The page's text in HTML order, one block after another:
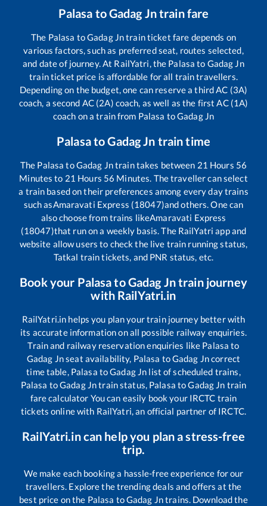
Palasa toGadag Jntrain fare
The Palasa toGadag Jntrain ticket fare depends on
various factors, such as preferred seat, routes selected,
and date of journey. At RailYatri, the Palasa to Gadag Jn
train ticket price is affordable for all train travellers.
Depending on the budget, one can reserve a third AC (3A)
coach, a second AC (2A) coach, as well as the first AC (1A)
coach on a train from Palasa toGadag Jn
PalasatoGadag Jn train time
The Palasa toGadag Jntrain takes between 21 Hours 56
Minutes to 21 Hours 56 Minutes. The traveller can select
a train based on their preferences among every day trains
such asAmaravati Express (18047)and others. One can
also choose from trains likeAmaravati Express
(18047)that run on a weekly basis. The RailYatri app and
website allow users to check the live train running status,
Tatkal train tickets, and PNR status, etc.
Book your PalasatoGadag Jntrain journey
with RailYatri.in
RailYatri.in helps you plan your train journey better with
its accurate information on all possible railway enquiries.
Train and railway reservation enquiries like Palasa to
Gadag Jnseat availability, Palasa toGadag Jncorrect
time table, Palasa toGadag Jn list of scheduled trains,
Palasa toGadag Jntrain status, Palasa toGadag Jn train
fare calculator You can easily book your IRCTC train
tickets online with RailYatri, an official partner of IRCTC.
RailYatri.in can help you plan a stress-free
trip.
We make each booking a hassle-free experience for our
travellers. Explore the trending deals and offers at the
best price on the Palasa toGadag Jntrains. Download the